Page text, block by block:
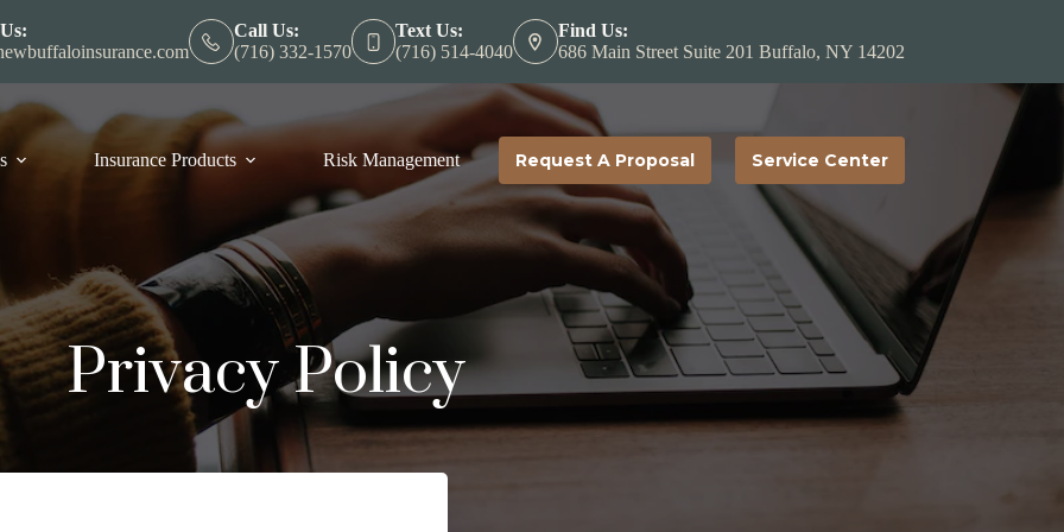
Call Us:
(716) 332-1570
Text Us:
(716) 514-4040
Find Us:
686 Main Street Suite 201 Buffalo, NY 14202
Insurance Products Risk Management Request A Proposal Service Center
Privacy Policy